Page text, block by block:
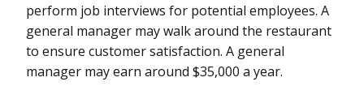
perform job interviews for potential employees. A
general manager may walk around the restaurant
to ensure customer satisfaction. A general
manager may earn around $35,000 a year.